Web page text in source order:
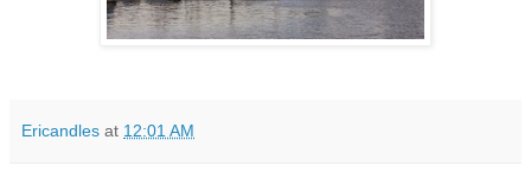
Ericandles at 12:01 AM